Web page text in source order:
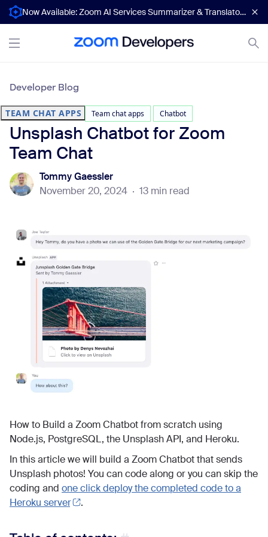
Now Available: Zoom AI Services Summarizer & Translator APIs
Developer Blog
TEAM CHAT APPS Team chat apps Chatbot
Unsplash Chatbot for Zoom
Team Chat
Tommy Gaessler
November 20, 2024 · 13 min read
How to Build a Zoom Chatbot from scratch using
Node.js, PostgreSQL, the Unsplash API, and Heroku.
In this article we will build a Zoom Chatbot that sends
Unsplash photos! You can code along or you can skip the
coding and one click deploy the completed code to a
Heroku server
.